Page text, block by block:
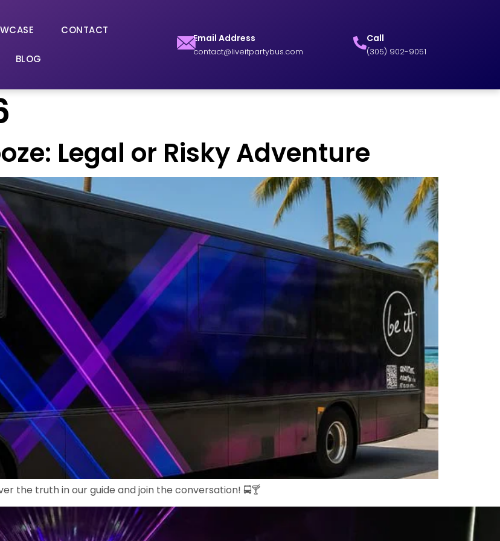
CONTACT
BLOG
Email Address
contact@liveitpartybus.com
Call
(305) 902-9051
Legal or Risky Adventure
the truth in our guide and join the conversation! 🚍🍸